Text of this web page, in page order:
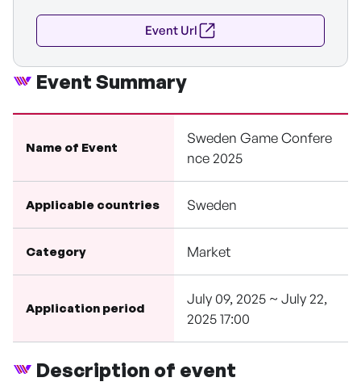
Event Url
Event Summary
Name of Event
Sweden Game Confere
nce 2025
Applicable countries Sweden
Category Market
Application period
July 09, 2025 ~ July 22,
2025 17:00
Description of event